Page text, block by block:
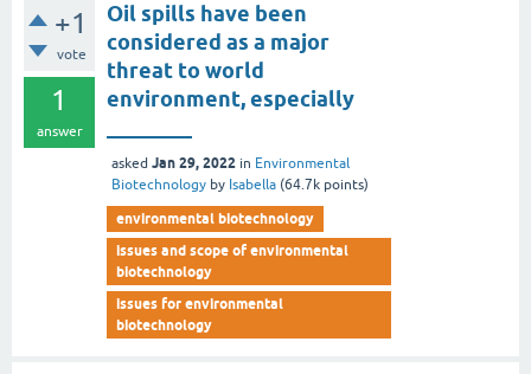
+1
vote
1
answer
Oil spills have been
considered as a major
threat to world
environment, especially
asked Jan 29, 2022 in Environmental
Biotechnology by Isabella (64.7k points)
environmental biotechnology
issues and scope of environmental
biotechnology
issues for environmental
biotechnology